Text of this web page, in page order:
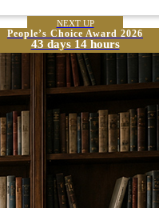
NEXT UP
People’s Choice Award 2026
43 days 14 hours